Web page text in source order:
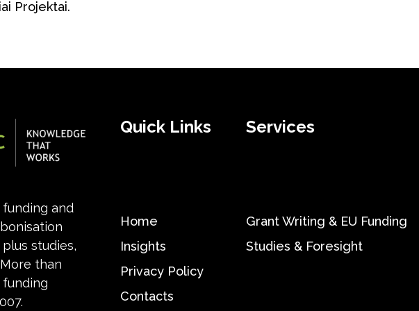
Projektai.
and
studies,
than
Quick Links
Home
Insights
Privacy Policy
Contacts
Services
Grant Writing & EU Funding
Studies & Foresight